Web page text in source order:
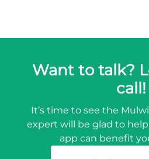
Want to talk?
call!
It’s time to see the
expert will be glad to
app can benefit